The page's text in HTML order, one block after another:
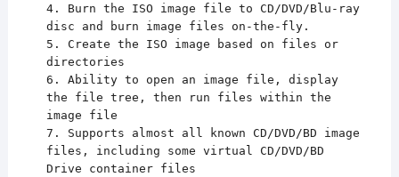
4. Burn the ISO image file to CD/DVD/Blu-ray
disc and burn image files on-the-fly.
5. Create the ISO image based on files or
directories
6. Ability to open an image file, display
the file tree, then run files within the
image file
7. Supports almost all known CD/DVD/BD image
files, including some virtual CD/DVD/BD
Drive container files